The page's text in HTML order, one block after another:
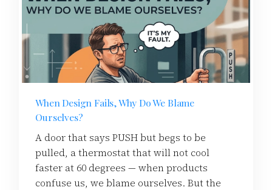
When Design Fails, Why Do We Blame
Ourselves?
A door that says PUSH but begs to be
pulled, a thermostat that will not cool
faster at 60 degrees — when products
confuse us, we blame ourselves. But the